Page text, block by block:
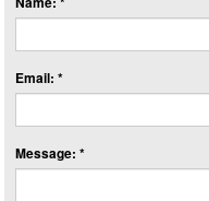
Email: *
Message: *